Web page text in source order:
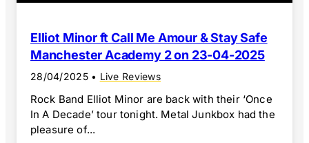
Elliot Minor ft Call Me Amour & Stay Safe
Manchester Academy 2 on 23-04-2025
28/04/2025 • Live Reviews
Rock Band Elliot Minor are back with their ‘Once
In A Decade’ tour tonight. Metal Junkbox had the
pleasure of...